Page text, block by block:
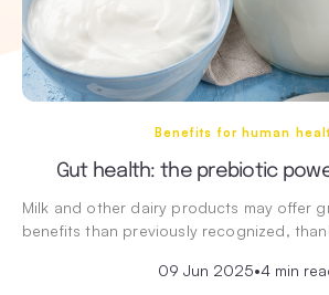
Benefits for human
Gut health: the prebiotic
Milk and other dairy products may offer
benefits than previously recognized,
09 Jun 2025•4 min